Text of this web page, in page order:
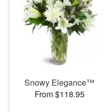
Snowy Elegance™
From $118.95